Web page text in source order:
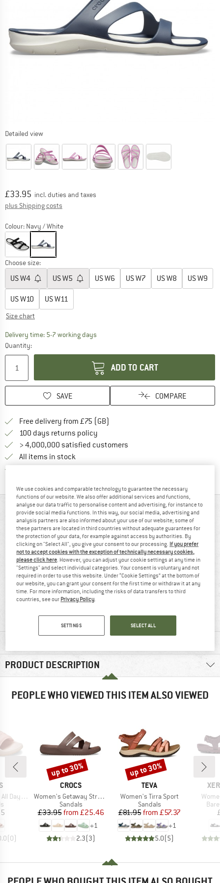
Detailed view
Price:
£33.95 incl. duties and taxes
plus Shipping costs
Colour: Navy / White
Choose size:
USW4 USW5 USW6 USW7 USW8 USW9
USW10 USW11
Size chart
Delivery time: 5-7 working daysThe link opens an information box which
Quantity:
ADD TO CART
SAVE COMPARE
Free delivery from £75 (GB)
100 days returns policy
> 4,000,000 satisfied customers
All items in stock
Find all information here!
AT A GLANCE
93% recommend
PRODUCT DESCRIPTION
PEOPLE WHO VIEWED THIS ITEM ALSO VIEWED
Slide
group
(0)
BRAND
CROCS
Item(s)
Women's Getaway Strappy
Product group
Sandals
Price
£33.95 Reduced Price
from £25.46
+1
2.3(3)
Discount
up to 30%
BRAND
TEVA
Item(s)
Women's Tirra Sport
Product group
Sandals
Price
£81.95 Reduced Price
from £57.37
+1
5.0(5)
Discount
up to 30%
We use cookies and comparable technology to guarantee the necessary
functions of our website. We also offer additional services and functions,
analyse our data traffic to personalise content and advertising, for instance to
provide social media functions. In this way, our social media, advertising and
analysis partners are also informed about your use of our website; some of
these partners are located in third countries without adequate guarantees for
the protection of your data, for example against access by authorities. By
clicking on "Select All", you give your consent to our processing. If you prefer
not to accept cookies with the exception of technically necessary cookies,
please click here. However, you can adjust your cookie settings at any time in
"Settings" and select individual categories. Your consent is voluntary and not
required in order to use this website. Under “Cookie Settings” at the bottom of
our website, you can grant your consent for the first time or withdraw it at any
time. For more information, including the risks of data transfers to third
countries, see our Privacy Policy.
SETTINGS SELECT ALL